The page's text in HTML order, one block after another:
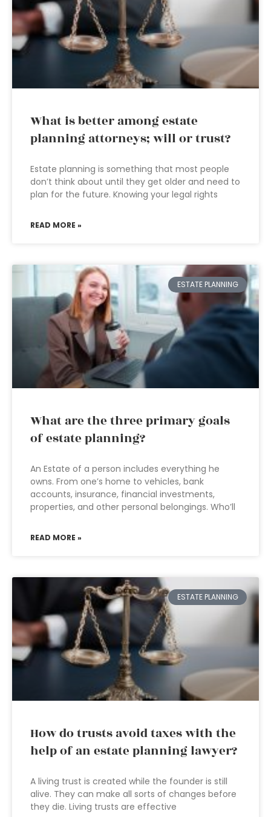
What is better among estate
planning attorneys; will or trust?
Estate planning is something that most people
don’t think about until they get older and need to
plan for the future. Knowing your legal rights
READ MORE »
ESTATE PLANNING
What are the three primary goals
of estate planning?
An Estate of a person includes everything he
owns. From one’s home to vehicles, bank
accounts, insurance, financial investments,
properties, and other personal belongings. Who’ll
READ MORE »
ESTATE PLANNING
How do trusts avoid taxes with the
help of an estate planning lawyer?
A living trust is created while the founder is still
alive. They can make all sorts of changes before
they die. Living trusts are effective